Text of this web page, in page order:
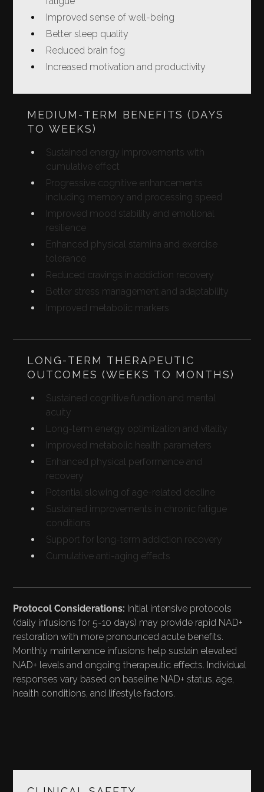
Improved sense of well-being
Better sleep quality
Reduced brain fog
Increased motivation and productivity
MEDIUM-TERM BENEFITS (DAYS
TO WEEKS)
Sustained energy improvements with
cumulative effect
Progressive cognitive enhancements
including memory and processing speed
Improved mood stability and emotional
resilience
Enhanced physical stamina and exercise
tolerance
Reduced cravings in addiction recovery
Better stress management and adaptability
Improved metabolic markers
LONG-TERM THERAPEUTIC
OUTCOMES (WEEKS TO MONTHS)
Sustained cognitive function and mental
acuity
Long-term energy optimization and vitality
Improved metabolic health parameters
Enhanced physical performance and
recovery
Potential slowing of age-related decline
Sustained improvements in chronic fatigue
conditions
Support for long-term addiction recovery
Cumulative anti-aging effects
Protocol Considerations: Initial intensive protocols
(daily infusions for 5-10 days) may provide rapid NAD+
restoration with more pronounced acute benefits.
Monthly maintenance infusions help sustain elevated
NAD+ levels and ongoing therapeutic effects. Individual
responses vary based on baseline NAD+ status, age,
health conditions, and lifestyle factors.
SAFETY PROFILE AND